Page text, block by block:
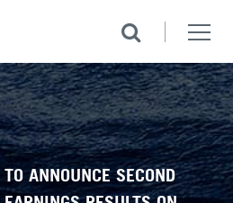
TO ANNOUNCE SECOND
RESULTS ON